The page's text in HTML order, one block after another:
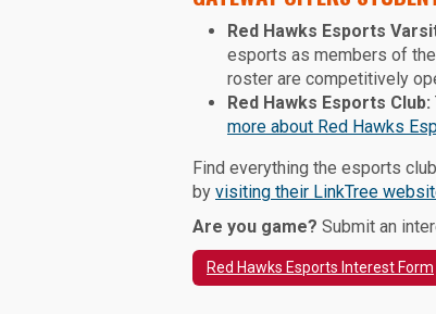
Red Hawks Esports
esports as members of the
roster are competitively
Red Hawks Esports Club:
more about Red Hawks
Find everything the esports
by visiting their LinkTree
Are you game? Submit an
Red Hawks Esports Interest Form